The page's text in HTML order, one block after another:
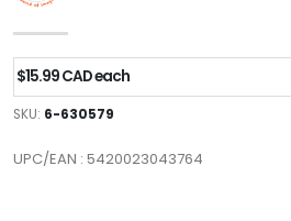
$15.99 CAD each
SKU: 6-630579
UPC/EAN : 5420023043764